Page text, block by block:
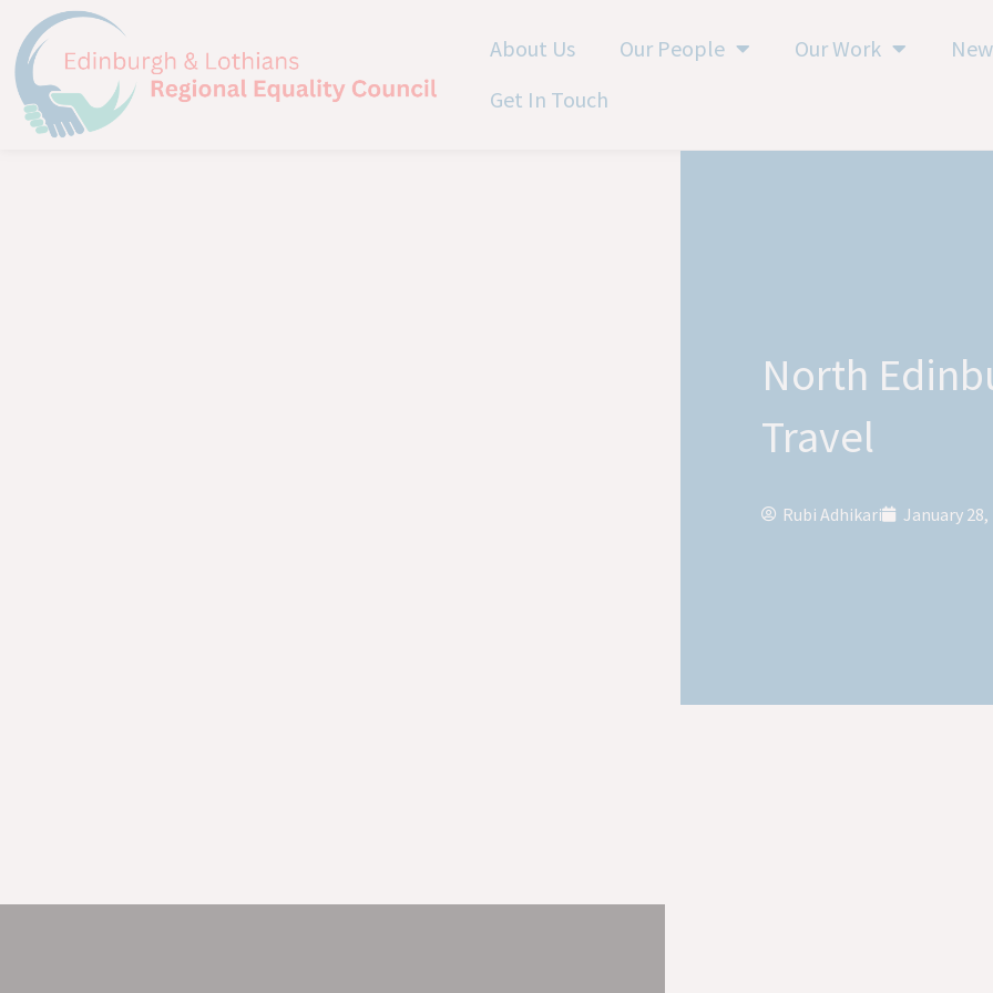
About Us Our People Our Work
Get In Touch
North
Travel
Rubi Adhikari January 28,